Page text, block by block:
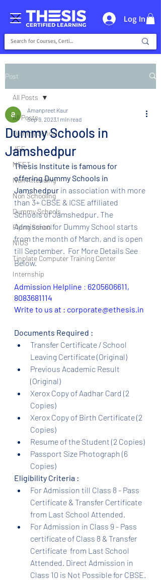
Log In
Post
All Posts
Dummy School
JEE
NEET
Non Attending
Non Schooling
Dummy Schools
Flying School
NIOS
Tinplate Computer Training Center
Internship
All Posts
Dummy Schools in
Jamshedpur
Amanpreet Kaur
Sep 9, 2023 1 min read
Thesis Institute is famous for
offering Dummy Schools in
Jamshedpur in association with more
than 3+ CBSE & ICSE affiliated
Schools of Jamshedpur. The
Admission for Dummy School starts
from the month of March, and is open
till September.  For More Details See
Below.
Admission Helpline : 6205606611,
8083681114
Write to us at : corporate@ethesis.in
Documents Required :
Transfer Certificate / School
Leaving Certificate (Original)
Previous Academic Result
(Original)
Xerox Copy of Aadhar Card (2
Copies)
Xerox Copy of Birth Certificate (2
Copies)
Resume of the Student (2 Copies)
Passport Size Photograph (6
Copies)
Eligibility Criteria :
For Admission till Class 8 - Pass
Certificate & Transfer Certificate
from Last School Attended.
For Admission in Class 9 - Pass
certificate of Class 8 & Transfer
Certificate  from Last School
Attended. Direct Admission in
Class 10 is Not Possible for CBSE.